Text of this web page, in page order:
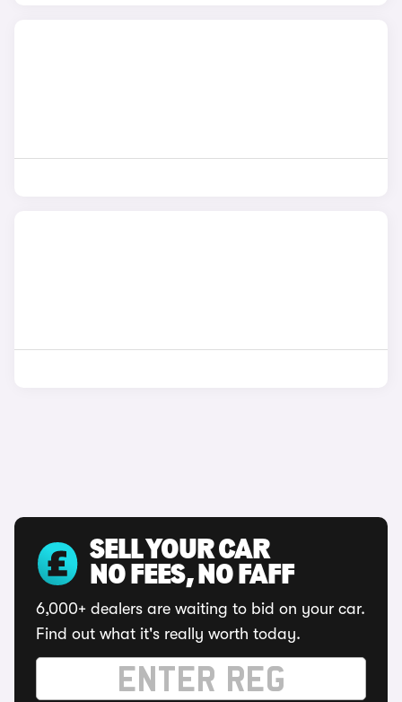
SELL YOUR CAR
NO FEES, NO FAFF
6,000+ dealers are waiting to bid on your car.
Find out what it's really worth today.